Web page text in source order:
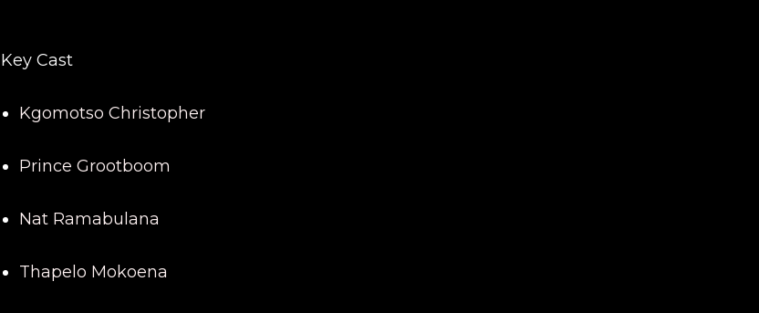
Key Cast
Kgomotso Christopher
Prince Grootboom
Nat Ramabulana
Thapelo Mokoena